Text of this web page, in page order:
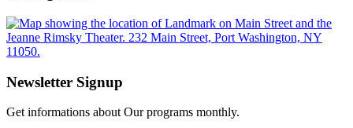
Newsletter Signup
Get informations about Our programs monthly.